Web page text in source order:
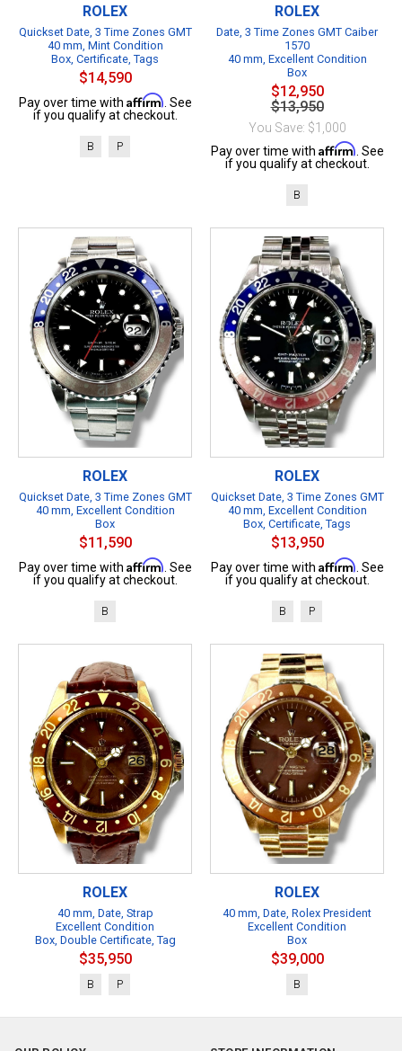
ROLEX
Quickset Date, 3 Time Zones GMT
40 mm, Mint Condition
Box, Certificate, Tags
$14,590
Pay over time with Affirm . See
if you qualify at checkout.
B P
ROLEX
Date, 3 Time Zones GMT Caiber
1570
40 mm, Excellent Condition
Box
$12,950
$13,950
You Save: $1,000
Pay over time with Affirm . See
if you qualify at checkout.
B
ROLEX
Quickset Date, 3 Time Zones GMT
40 mm, Excellent Condition
Box
$11,590
Pay over time with Affirm . See
if you qualify at checkout.
B
ROLEX
Quickset Date, 3 Time Zones GMT
40 mm, Excellent Condition
Box, Certificate, Tags
$13,950
Pay over time with Affirm . See
if you qualify at checkout.
B P
ROLEX
40 mm, Date, Strap
Excellent Condition
Box, Double Certificate, Tag
$35,950
B P
ROLEX
40 mm, Date, Rolex President
Excellent Condition
Box
$39,000
B